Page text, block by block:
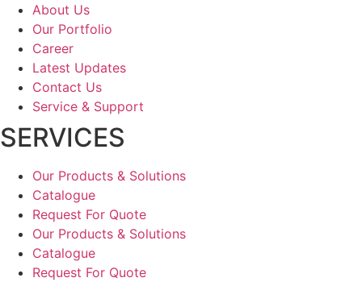
About Us
Our Portfolio
Career
Latest Updates
Contact Us
Service & Support
SERVICES
Our Products & Solutions
Catalogue
Request For Quote
Our Products & Solutions
Catalogue
Request For Quote